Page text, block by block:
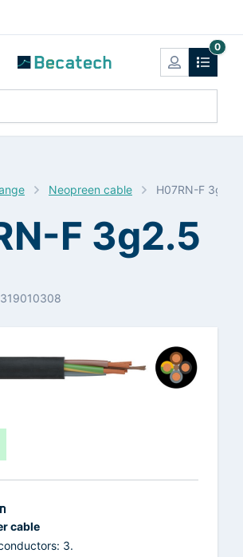
0
Neopreen cable H07RN-F 3g2.5
F 3g2.5
319010308
cable
3.